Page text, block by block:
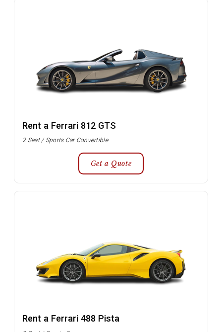
Rent a Ferrari 812 GTS
2 Seat / Sports Car Convertible
Get a Quote
Rent a Ferrari 488 Pista